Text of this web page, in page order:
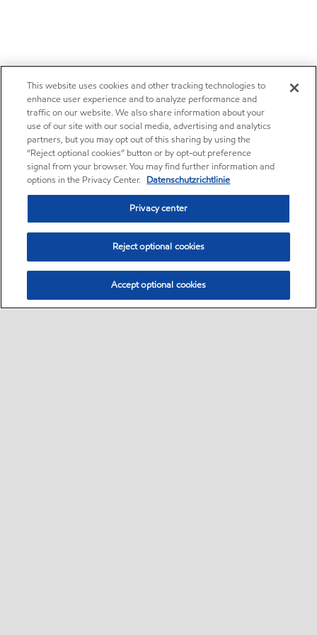
This website uses cookies and other tracking technologies to
enhance user experience and to analyze performance and
traffic on our website. We also share information about your
use of our site with our social media, advertising and analytics
partners, but you may opt out of this sharing by using the
“Reject optional cookies” button or by opt-out preference
signal from your browser. You may find further information and
options in the Privacy Center. Datenschutzrichtlinie
Privacy center
Reject optional cookies
Accept optional cookies